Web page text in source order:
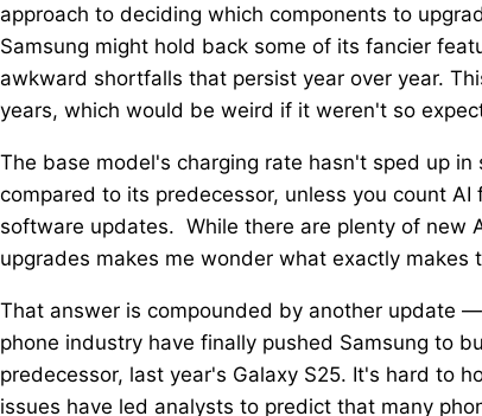
approach to deciding which components to
Samsung might hold back some of its fancier
awkward shortfalls that persist year over year.
years, which would be weird if it weren't so
The base model's charging rate hasn't sped up
compared to its predecessor, unless you count
software updates. While there are plenty of new
upgrades makes me wonder what exactly
That answer is compounded by another update
phone industry have finally pushed Samsung to
predecessor, last year's Galaxy S25. It's hard to
issues have led analysts to predict that many